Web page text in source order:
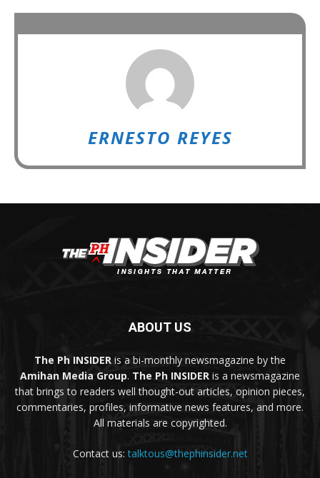
ERNESTO REYES
ABOUT US
The Ph INSIDER is a bi-monthly newsmagazine by the
Amihan Media Group. The Ph INSIDER is a newsmagazine
that brings to readers well thought-out articles, opinion pieces,
commentaries, profiles, informative news features, and more.
All materials are copyrighted.
Contact us:talktous@thephinsider.net